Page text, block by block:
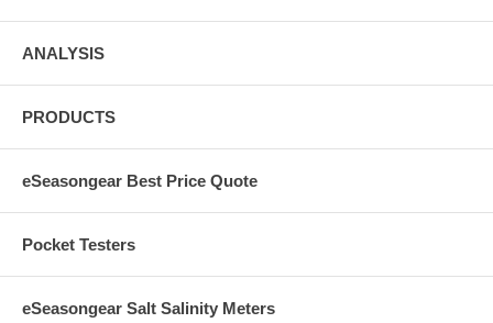
ANALYSIS
PRODUCTS
eSeasongear Best Price Quote
Pocket Testers
eSeasongear Salt Salinity Meters